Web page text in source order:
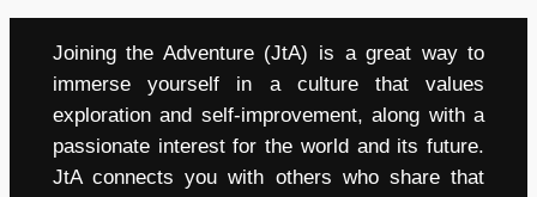
Joining the Adventure (JtA) is a great way to
immerse yourself in a culture that values
exploration and self-improvement, along with a
passionate interest for the world and its future.
JtA connects you with others who share that